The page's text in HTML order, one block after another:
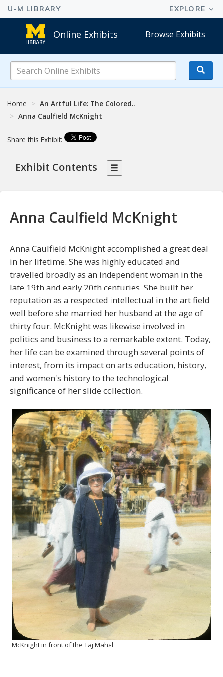
Online Exhibits Browse Exhibits
Online
Exhibits
Home
An Artful Life: The Colored..
Anna Caulfield McKnight
Share this Exhibit:
Exhibit Contents
Anna Caulfield McKnight
Anna Caulfield McKnight accomplished a great deal
in her lifetime. She was highly educated and
travelled broadly as an independent woman in the
late 19th and early 20th centuries. She built her
reputation as a respected intellectual in the art field
well before she married her husband at the age of
thirty four. McKnight was likewise involved in
politics and business to a remarkable extent. Today,
her life can be examined through several points of
interest, from its impact on arts education, history,
and women's history to the technological
significance of her slide collection.
McKnight in front of the Taj Mahal